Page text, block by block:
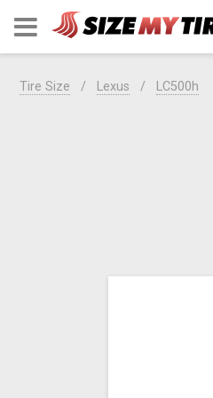
Tire Size Lexus LC500h